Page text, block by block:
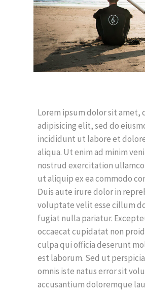
Lorem ipsum dolor sit amet,
adipisicing elit, sed do
incididunt ut labore et
aliqua. Ut enim ad minim
nostrud exercitation ullamco
ut aliquip ex ea commodo
Duis aute irure dolor in
voluptate velit esse cillum
fugiat nulla pariatur.
occaecat cupidatat non
culpa qui officia deserunt
est laborum. Sed ut
omnis iste natus error sit
accusantium doloremque